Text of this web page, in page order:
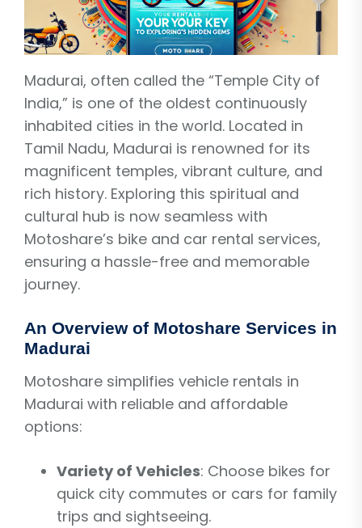
Madurai, often called the “Temple City of
India,” is one of the oldest continuously
inhabited cities in the world. Located in
Tamil Nadu, Madurai is renowned for its
magnificent temples, vibrant culture, and
rich history. Exploring this spiritual and
cultural hub is now seamless with
Motoshare’s bike and car rental services,
ensuring a hassle-free and memorable
journey.
An Overview of Motoshare Services in
Madurai
Motoshare simplifies vehicle rentals in
Madurai with reliable and affordable
options:
Variety of Vehicles: Choose bikes for
quick city commutes or cars for family
trips and sightseeing.